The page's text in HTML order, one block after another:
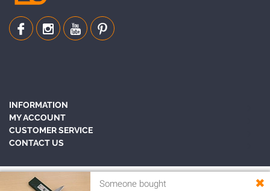
INFORMATION
MY ACCOUNT
CUSTOMER SERVICE
CONTACT US
✖
Someone bought